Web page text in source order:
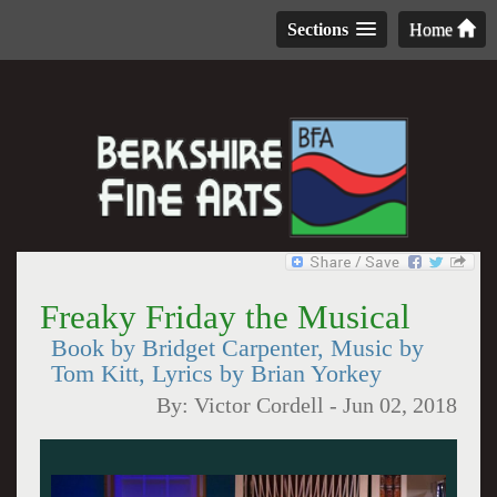
Home
Sections
Freaky Friday the Musical
Book by Bridget Carpenter, Music by
Tom Kitt, Lyrics by Brian Yorkey
By:Victor Cordell -Jun 02, 2018